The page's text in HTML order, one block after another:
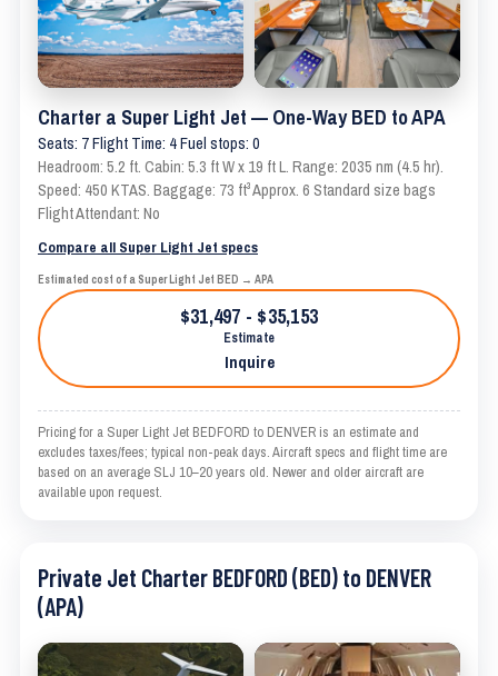
Charter a Super Light Jet — One-Way BED to APA
Seats: 7 Flight Time: 4 Fuel stops: 0
Headroom: 5.2 ft. Cabin: 5.3 ft W x 19 ft L. Range: 2035 nm (4.5 hr).
Speed: 450 KTAS. Baggage: 73 ft³ Approx. 6 Standard size bags
Flight Attendant: No
Compare all Super Light Jet specs
Estimated cost of a Super Light Jet BED → APA
$31,497 - $35,153
Estimate
Inquire
Pricing for a Super Light Jet BEDFORD to DENVER is an estimate and
excludes taxes/fees; typical non-peak days. Aircraft specs and flight time are
based on an average SLJ 10–20 years old. Newer and older aircraft are
available upon request.
Private Jet Charter BEDFORD (BED) to DENVER
(APA)